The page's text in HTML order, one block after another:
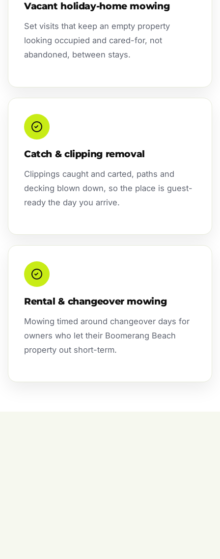
Vacant holiday-home mowing
Set visits that keep an empty property
looking occupied and cared-for, not
abandoned, between stays.
Catch & clipping removal
Clippings caught and carted, paths and
decking blown down, so the place is guest-
ready the day you arrive.
Rental & changeover mowing
Mowing timed around changeover days for
owners who let their Boomerang Beach
property out short-term.